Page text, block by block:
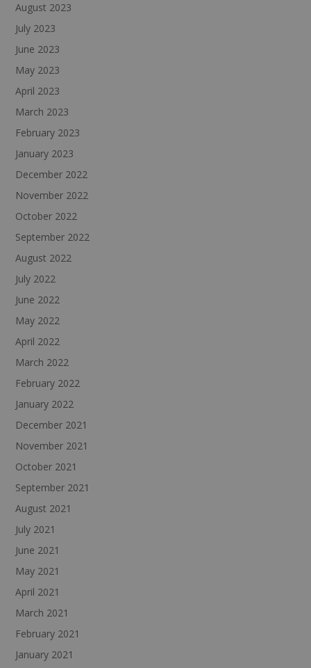
August 2023
July 2023
June 2023
May 2023
April 2023
March 2023
February 2023
January 2023
December 2022
November 2022
October 2022
September 2022
August 2022
July 2022
June 2022
May 2022
April 2022
March 2022
February 2022
January 2022
December 2021
November 2021
October 2021
September 2021
August 2021
July 2021
June 2021
May 2021
April 2021
March 2021
February 2021
January 2021